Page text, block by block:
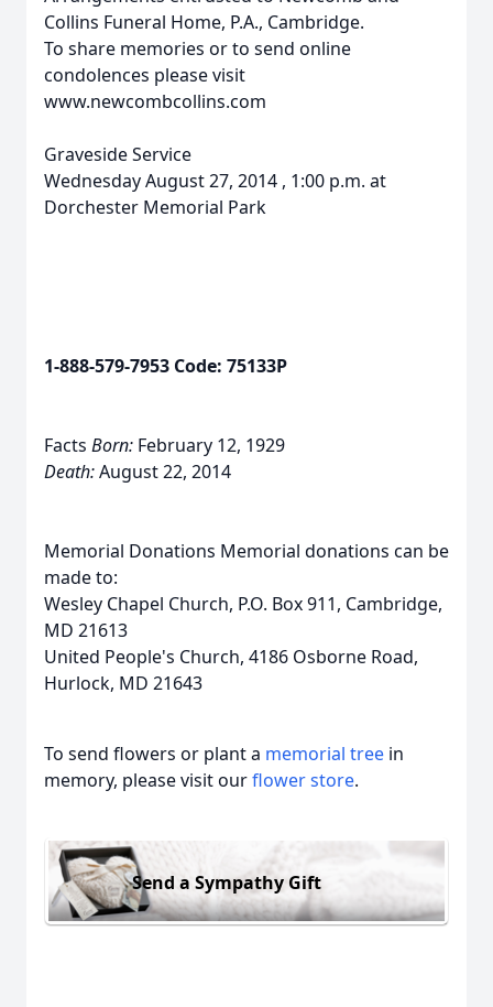
Collins Funeral Home, P.A., Cambridge.
To share memories or to send online
condolences please visit
www.newcombcollins.com
Graveside Service
Wednesday August 27, 2014 , 1:00 p.m. at
Dorchester Memorial Park
1-888-579-7953 Code: 75133P
Facts Born: February 12, 1929
Death:August 22, 2014
Memorial Donations Memorial donations can be
made to:
Wesley Chapel Church, P.O. Box 911, Cambridge,
MD 21613
United People's Church, 4186 Osborne Road,
Hurlock, MD 21643
To send flowers or plant a memorial tree in
memory, please visit ourflower store.
Send a Sympathy Gift